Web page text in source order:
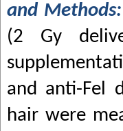
and Methods:
(2 Gy
and anti-Fel
hair were